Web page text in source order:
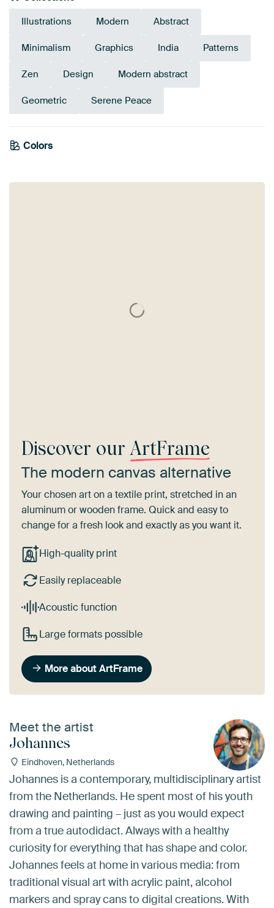
Illustrations Modern Abstract
Minimalism Graphics India Patterns
Zen Design Modern abstract
Geometric Serene Peace
Colors
Teal
Bronze
green
Discover our ArtFrame
The modern canvas alternative
Your chosen art on a textile print, stretched in an
aluminum or wooden frame. Quick and easy to
change for a fresh look and exactly as you want it.
High-quality print
Easily replaceable
Acoustic function
Large formats possible
More about ArtFrame
Meet the artist
Johannes
Eindhoven, Netherlands
Johannes is a contemporary, multidisciplinary artist
from the Netherlands. He spent most of his youth
drawing and painting – just as you would expect
from a true autodidact. Always with a healthy
curiosity for everything that has shape and color.
Johannes feels at home in various media: from
traditional visual art with acrylic paint, alcohol
markers and spray cans to digital creations. With